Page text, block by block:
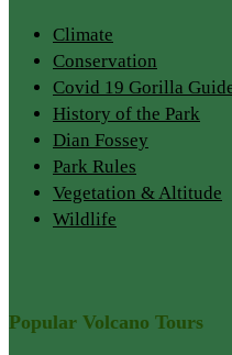
Climate
Conservation
Covid 19 Gorilla
History of the Park
Dian Fossey
Park Rules
Vegetation & Altitude
Wildlife
Popular Volcano Tours